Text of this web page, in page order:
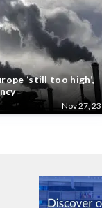
‘still too high’,
Nov 27, 23